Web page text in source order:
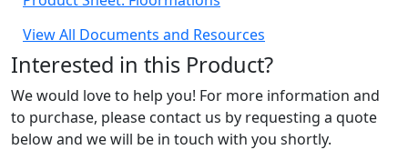
View All Documents and Resources
Interested in this Product?
We would love to help you! For more information and
to purchase, please contact us by requesting a quote
below and we will be in touch with you shortly.